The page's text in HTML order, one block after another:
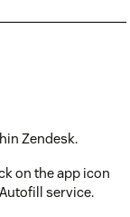
Zendesk.
on the app icon
service.